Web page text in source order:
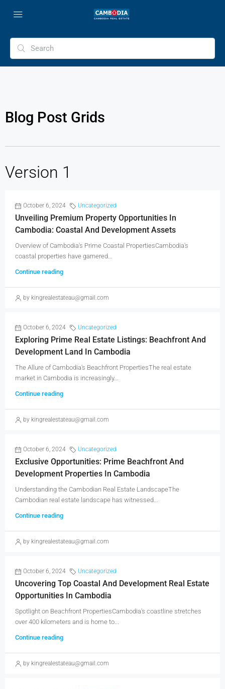
Blog Post Grids
Version 1
October 6, 2024 Uncategorized
Unveiling Premium Property Opportunities In
Cambodia: Coastal And Development Assets
Overview of Cambodia's Prime Coastal PropertiesCambodia's
coastal properties have garnered...
Continue reading
by kingrealestateau@gmail.com
October 6, 2024 Uncategorized
Exploring Prime Real Estate Listings: Beachfront And
Development Land In Cambodia
The Allure of Cambodia's Beachfront PropertiesThe real estate
market in Cambodia is increasingly...
Continue reading
by kingrealestateau@gmail.com
October 6, 2024 Uncategorized
Exclusive Opportunities: Prime Beachfront And
Development Properties In Cambodia
Understanding the Cambodian Real Estate LandscapeThe
Cambodian real estate landscape has witnessed...
Continue reading
by kingrealestateau@gmail.com
October 6, 2024 Uncategorized
Uncovering Top Coastal And Development Real Estate
Opportunities In Cambodia
Spotlight on Beachfront PropertiesCambodia's coastline stretches
over 400 kilometers and is home to...
Continue reading
by kingrealestateau@gmail.com